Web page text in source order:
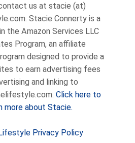
us at stacie (at)
Stacie Connerty is a
the Amazon Services LLC
Program, an affiliate
designed to provide a
to earn advertising fees
and linking to
Click here to
more about Stacie.
Privacy Policy